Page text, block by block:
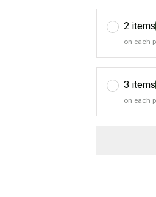
2 items
on each
3 items
on each